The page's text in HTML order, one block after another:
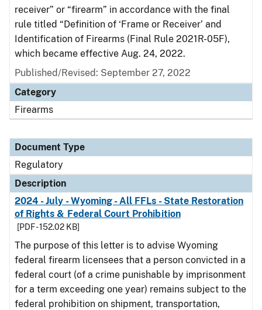
receiver” or “firearm” in accordance with the final
rule titled “Definition of ‘Frame or Receiver’ and
Identification of Firearms (Final Rule 2021R-05F),
which became effective Aug. 24, 2022.
Published/Revised: September 27, 2022
Category
Firearms
Document Type
Regulatory
Description
2024 - July - Wyoming - All FFLs - State Restoration
of Rights & Federal Court Prohibition
[PDF - 152.02 KB]
The purpose of this letter is to advise Wyoming
federal firearm licensees that a person convicted in a
federal court (of a crime punishable by imprisonment
for a term exceeding one year) remains subject to the
federal prohibition on shipment, transportation,